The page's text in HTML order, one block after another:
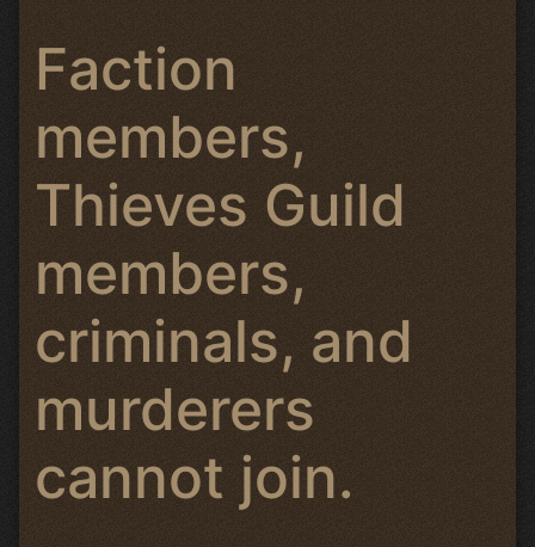
Faction
members,
Thieves Guild
members,
criminals, and
murderers
cannot join.